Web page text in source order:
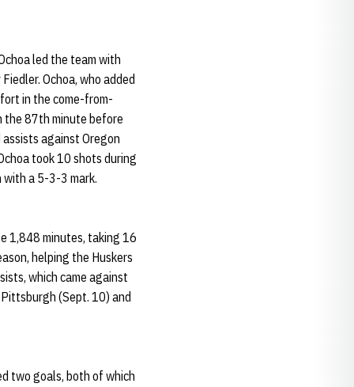
led the team with
Ochoa, who added
in the come-from-
the 87th minute before
against Oregon
took 10 shots during
a 5-3-3 mark.
1,848 minutes, taking 16
helping the Huskers
which came against
(Sept. 10) and
two goals, both of which